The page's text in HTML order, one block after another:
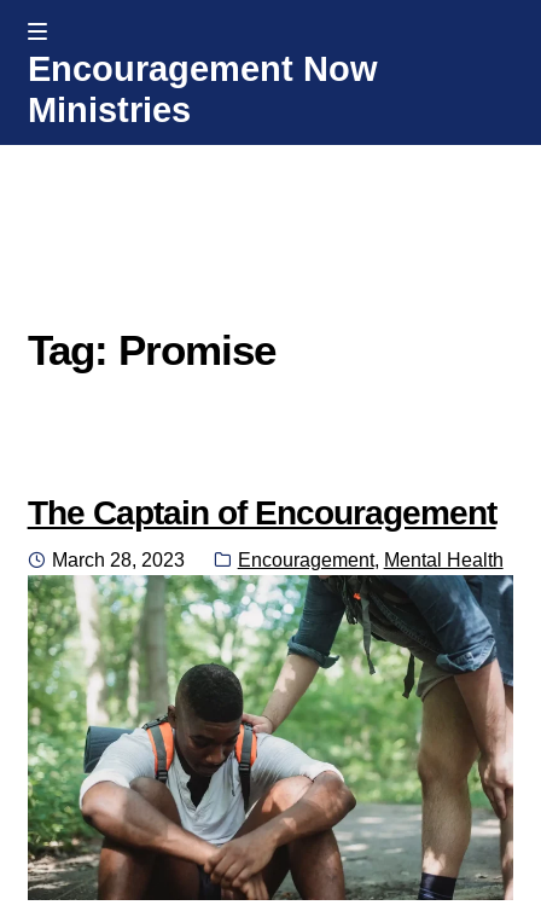
Skip
to
navigation
Skip
to
content
MENU
Encouragement Now
Ministries
Integrated Counseling
Tag: Promise
The Captain of Encouragement
Posted
on
March 28, 2023 Categories:
Encouragement, Mental Health